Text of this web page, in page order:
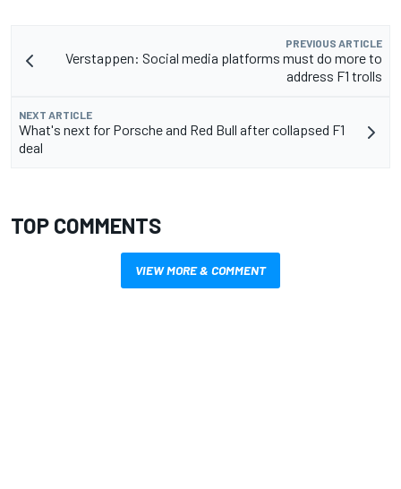
PREVIOUS ARTICLE
Verstappen: Social media platforms must do more to
address F1 trolls
NEXT ARTICLE
What's next for Porsche and Red Bull after collapsed F1
deal
TOP COMMENTS
VIEW MORE & COMMENT